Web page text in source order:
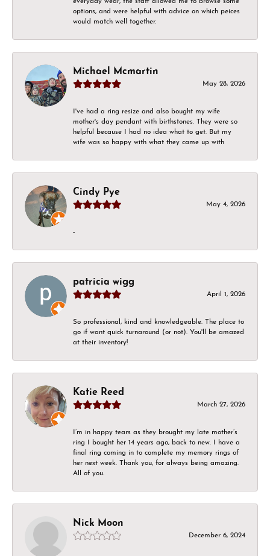
options, and were helpful with advice on which peices
would match well together.
Michael Mcmartin
May 28, 2026
I've had a ring resize and also bought my wife
mother's day pendant with birthstones. They were so
helpful because I had no idea what to get. But my
wife was so happy with what they came up with
Cindy Pye
May 4, 2026
-
patricia wigg
April 1, 2026
So professional, kind and knowledgeable. The place to
go if want quick turnaround (or not). You'll be amazed
at their inventory!
Katie Reed
March 27, 2026
I’m in happy tears as they brought my late mother’s
ring I bought her 14 years ago, back to new. I have a
final ring coming in to complete my memory rings of
her next week. Thank you, for always being amazing.
All of you.
Nick Moon
December 6, 2024